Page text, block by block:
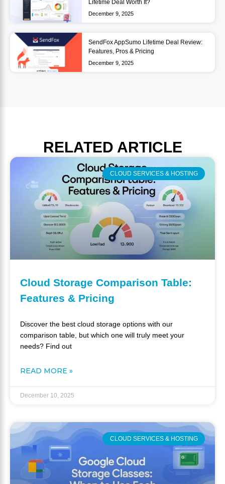
Lifetime Deal Worth It?
December 9, 2025
SendFox AppSumo Lifetime Deal Review:
Features, Pros & Pricing
December 9, 2025
RELATED ARTICLE
CLOUD SERVICES & HOSTING
Cloud Storage Comparison Table:
Features & Pricing
Discover the best cloud storage options with our
comparison table, but which one will truly meet your
needs? Find out
READ MORE »
December 10, 2025
CLOUD SERVICES & HOSTING